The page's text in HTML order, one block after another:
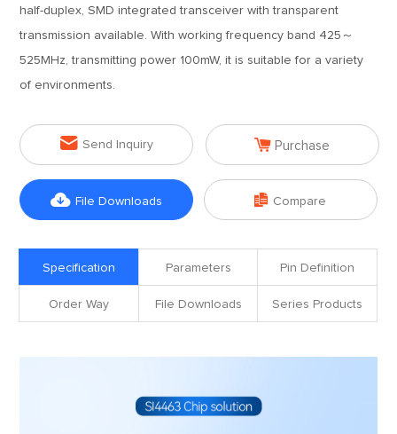
half-duplex, SMD integrated transceiver with transparent
transmission available. With working frequency band 425～
525MHz, transmitting power 100mW, it is suitable for a variety
of environments.
 Send Inquiry  Purchase
 File Downloads  Compare
Specification Parameters Pin Definition
Order Way File Downloads Series Products